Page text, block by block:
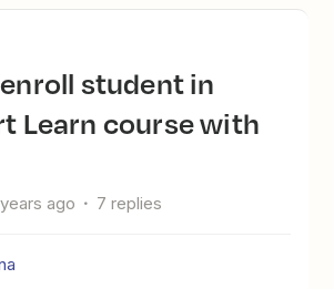
Learn course with
ago 7 replies